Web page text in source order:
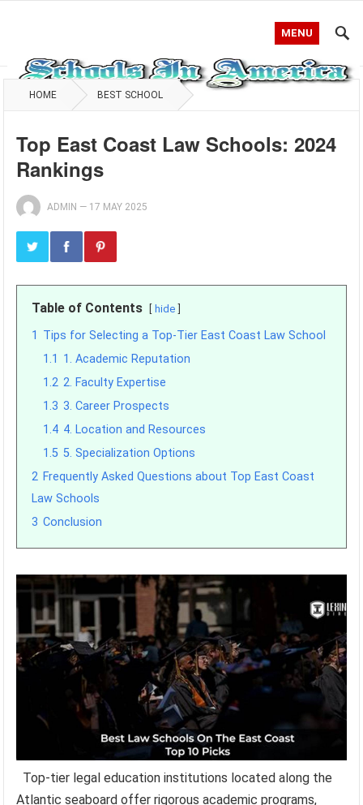
MENU
HOME BEST SCHOOL
Top East Coast Law Schools: 2024
Rankings
ADMIN — 17 MAY 2025
Table of Contents hide
1 Tips for Selecting a Top-Tier East Coast Law School
1.1 1. Academic Reputation
1.2 2. Faculty Expertise
1.3 3. Career Prospects
1.4 4. Location and Resources
1.5 5. Specialization Options
2 Frequently Asked Questions about Top East Coast
Law Schools
3 Conclusion
Top-tier legal education institutions located along the
Atlantic seaboard offer rigorous academic programs,